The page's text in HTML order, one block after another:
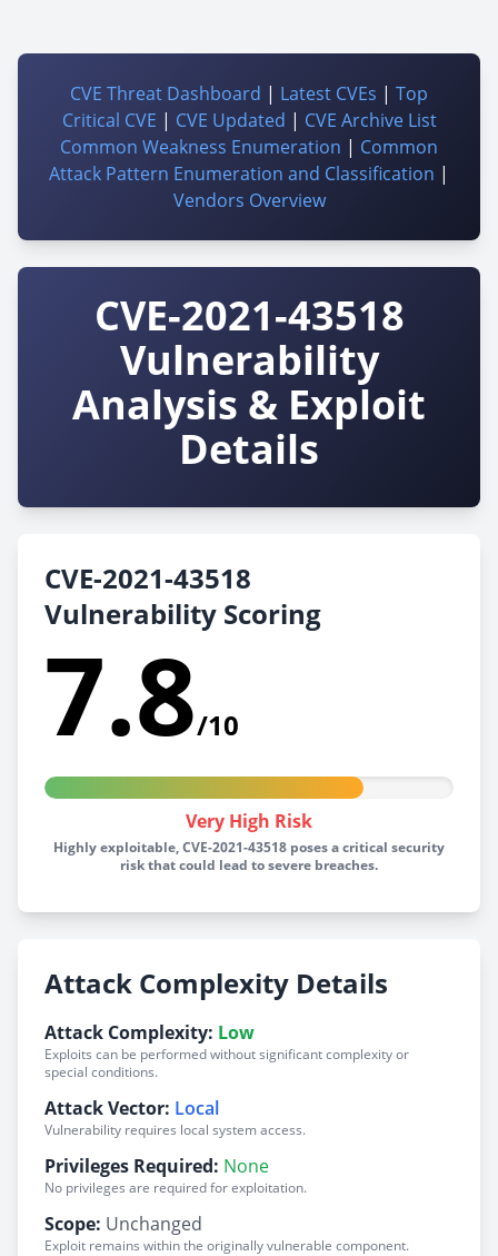
CVE Threat Dashboard | Latest CVEs | Top
Critical CVE | CVE Updated | CVE Archive List
Common Weakness Enumeration | Common
Attack Pattern Enumeration and Classification |
Vendors Overview
CVE-2021-43518
Vulnerability
Analysis & Exploit
Details
CVE-2021-43518
Vulnerability Scoring
7.8/10
Very High Risk
Highly exploitable, CVE-2021-43518 poses a critical security
risk that could lead to severe breaches.
Attack Complexity Details
Attack Complexity: Low
Exploits can be performed without significant complexity or
special conditions.
Attack Vector: Local
Vulnerability requires local system access.
Privileges Required: None
No privileges are required for exploitation.
Scope: Unchanged
Exploit remains within the originally vulnerable component.